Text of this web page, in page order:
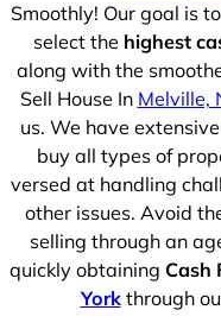
Smoothly! Our goal is
select the highest
along with the
Sell House In Melville,
us. We have
buy all types of
versed at handling
other issues. Avoid
selling through an
quickly obtaining Cash
Yorkthrough